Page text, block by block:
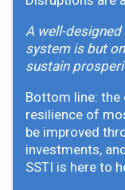
A well-
system is but
sustain
Bottom line: the
resilience of
be improved
investments,
SSTI is here to